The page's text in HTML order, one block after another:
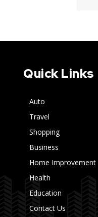
Quick Links
Auto
Travel
Shopping
Business
Home Improvement
Health
Education
Contact Us